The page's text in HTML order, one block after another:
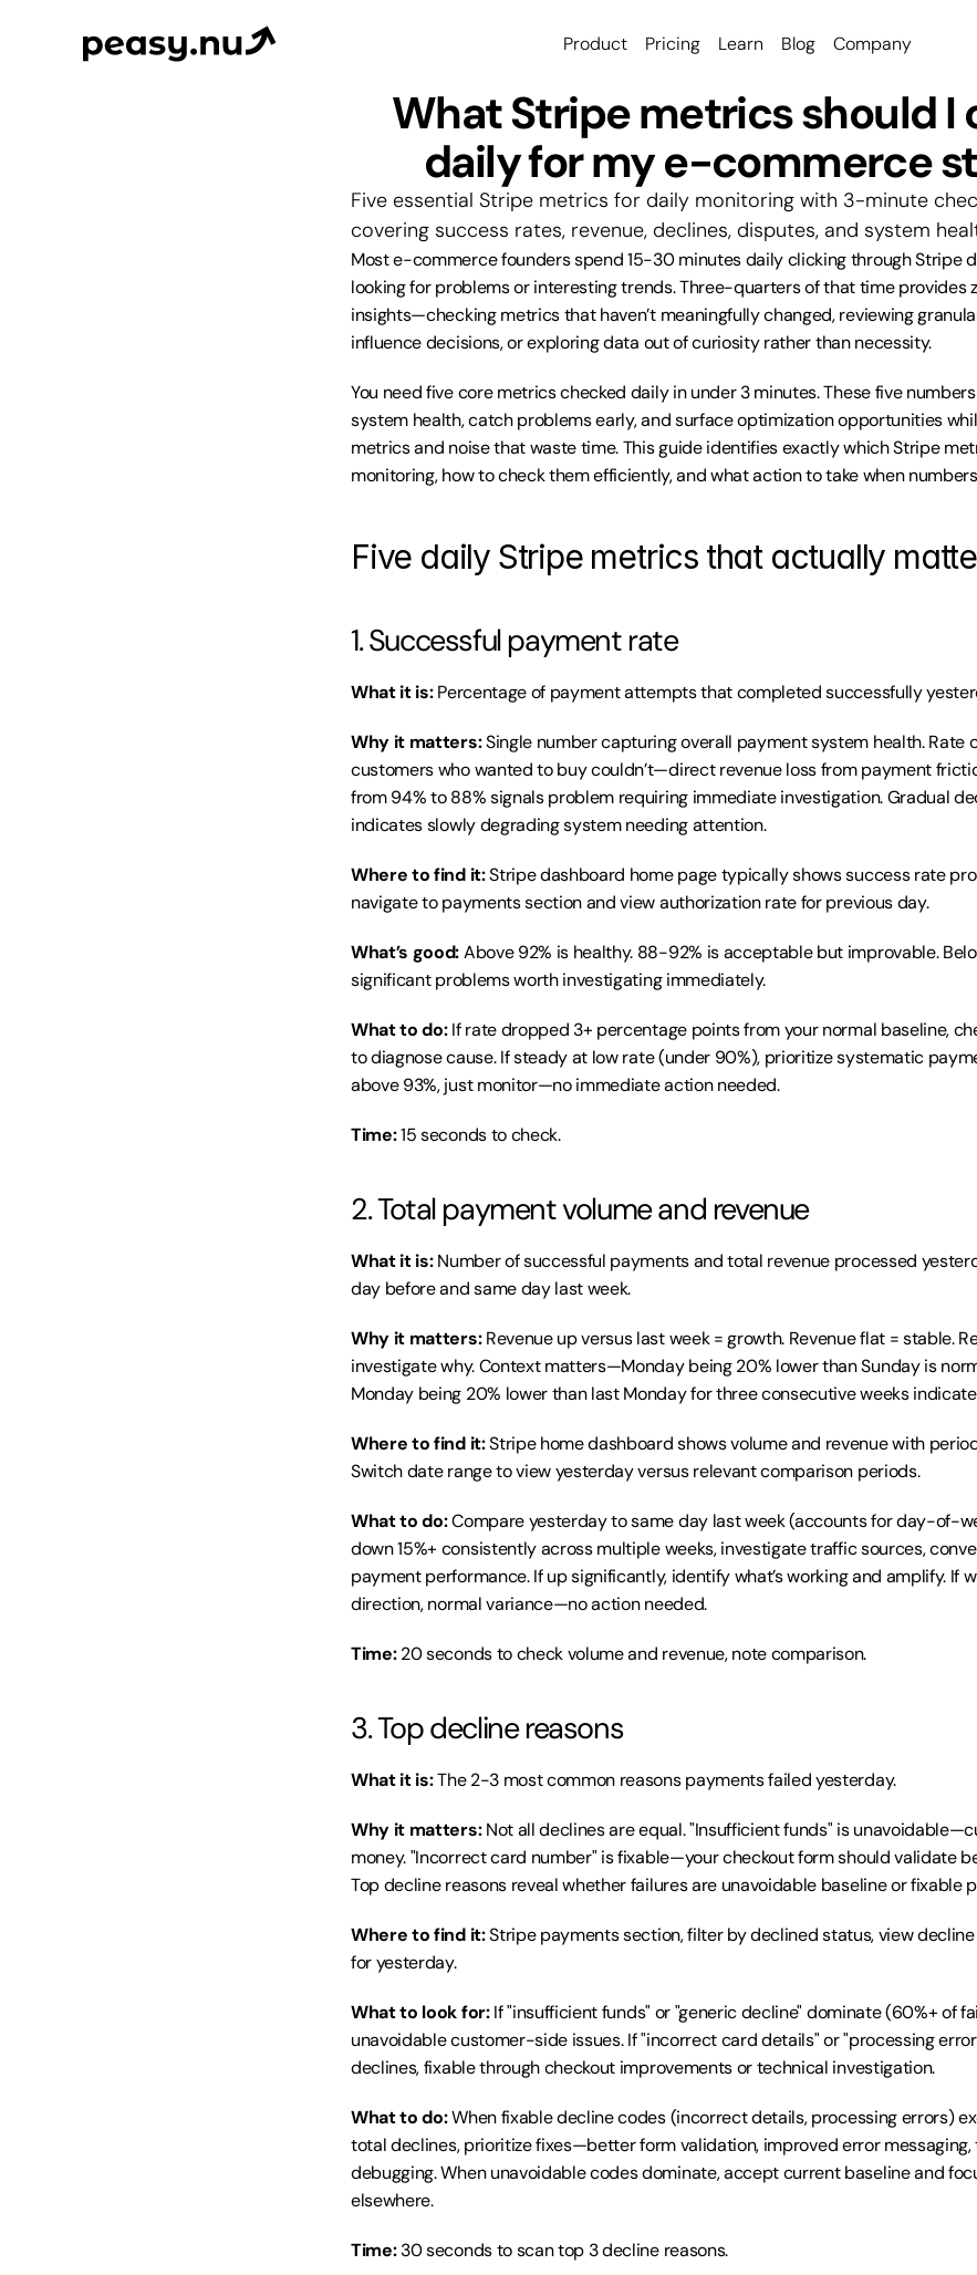
Product Pricing Learn Blog Company
What Stripe metrics should I
daily for my e-commerce
Five essential Stripe metrics for daily monitoring with 3-minute
covering success rates, revenue, declines, disputes, and system
Most e-commerce founders spend 15-30 minutes daily clicking through Stripe
looking for problems or interesting trends. Three-quarters of that time provides
insights—checking metrics that haven’t meaningfully changed, reviewing
influence decisions, or exploring data out of curiosity rather than necessity.
You need five core metrics checked daily in under 3 minutes. These five
system health, catch problems early, and surface optimization opportunities
metrics and noise that waste time. This guide identifies exactly which Stripe
monitoring, how to check them efficiently, and what action to take when
Five daily Stripe metrics that actually
1. Successful payment rate
What it is: Percentage of payment attempts that completed successfully
Why it matters: Single number capturing overall payment system health. Rate
customers who wanted to buy couldn’t—direct revenue loss from payment
from 94% to 88% signals problem requiring immediate investigation. Gradual
indicates slowly degrading system needing attention.
Where to find it: Stripe dashboard home page typically shows success rate
navigate to payments section and view authorization rate for previous day.
What’s good: Above 92% is healthy. 88-92% is acceptable but improvable.
significant problems worth investigating immediately.
What to do: If rate dropped 3+ percentage points from your normal baseline,
to diagnose cause. If steady at low rate (under 90%), prioritize systematic
above 93%, just monitor—no immediate action needed.
Time: 15 seconds to check.
2. Total payment volume and revenue
What it is: Number of successful payments and total revenue processed
day before and same day last week.
Why it matters: Revenue up versus last week = growth. Revenue flat = stable.
investigate why. Context matters—Monday being 20% lower than Sunday is
Monday being 20% lower than last Monday for three consecutive weeks
Where to find it: Stripe home dashboard shows volume and revenue with
Switch date range to view yesterday versus relevant comparison periods.
What to do: Compare yesterday to same day last week (accounts for day-of-
down 15%+ consistently across multiple weeks, investigate traffic sources,
payment performance. If up significantly, identify what’s working and amplify. If
direction, normal variance—no action needed.
Time: 20 seconds to check volume and revenue, note comparison.
3. Top decline reasons
What it is: The 2-3 most common reasons payments failed yesterday.
Why it matters: Not all declines are equal. "Insufficient funds" is
money. "Incorrect card number" is fixable—your checkout form should validate
Top decline reasons reveal whether failures are unavoidable baseline or fixable
Where to find it: Stripe payments section, filter by declined status, view
for yesterday.
What to look for: If "insufficient funds" or "generic decline" dominate (60%+ of
unavoidable customer-side issues. If "incorrect card details" or "processing
declines, fixable through checkout improvements or technical investigation.
What to do: When fixable decline codes (incorrect details, processing errors)
total declines, prioritize fixes—better form validation, improved error messaging,
debugging. When unavoidable codes dominate, accept current baseline and
elsewhere.
Time: 30 seconds to scan top 3 decline reasons.